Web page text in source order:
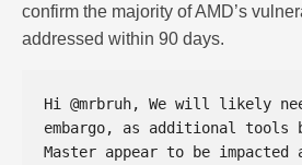
confirm the majority of AMD’s
addressed within 90 days.
Hi @mrbruh, We will likely
embargo, as additional tools
Master appear to be impacted